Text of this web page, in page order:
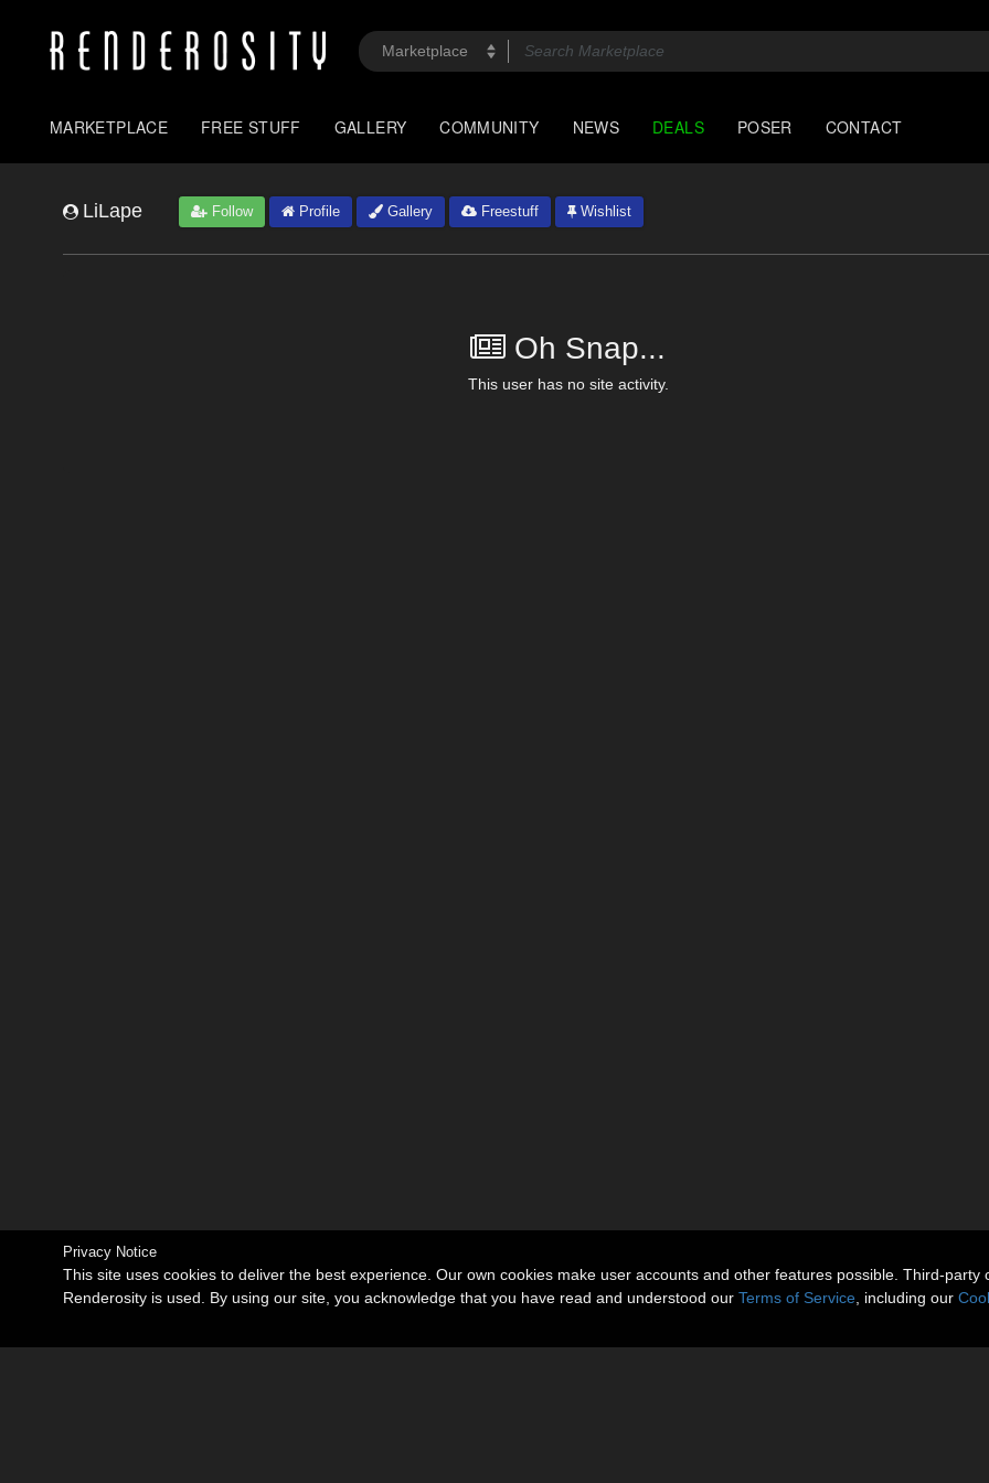
MARKETPLACE FREE STUFF GALLERY COMMUNITY NEWS DEALS POSER CONTACT
LiLape Follow Profile Gallery Freestuff Wishlist
Oh Snap...
This user has no site activity.
Privacy Notice
This site uses cookies to deliver the best experience. Our own cookies make user accounts and other features possible. Third-
Renderosity is used. By using our site, you acknowledge that you have read and understood our Terms of Service , including our